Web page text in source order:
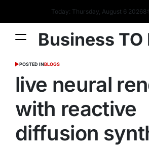
Today: Thursday, August 6 20268:
Business
POSTED INBLOGS
live neural
with reactive
diffusion